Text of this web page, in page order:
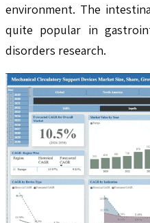
environment. The
quite popular in
disorders research.